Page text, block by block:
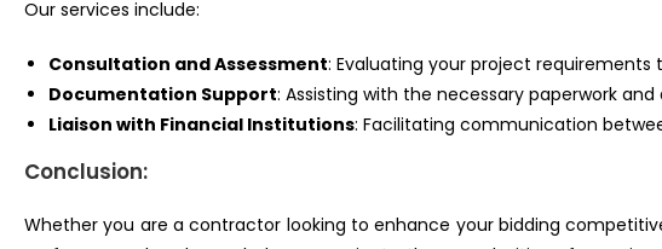
Our services include:
Consultation and Assessment: Evaluating your project
Documentation Support: Assisting with the necessary paperwork
Liaison with Financial Institutions: Facilitating communication
Conclusion:
Whether you are a contractor looking to enhance your bidding